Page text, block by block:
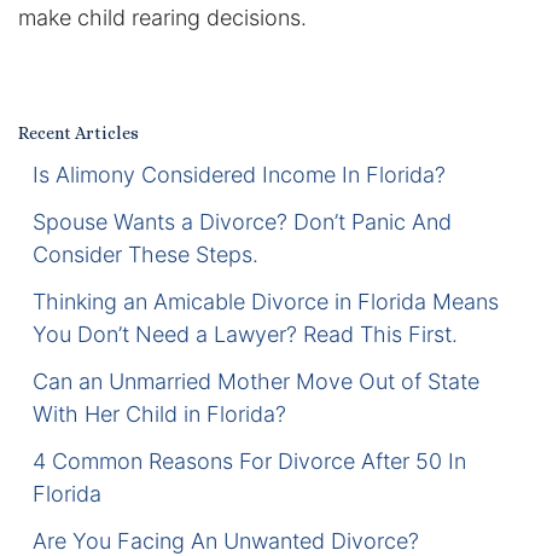
make child rearing decisions.
Recent Articles
Is Alimony Considered Income In Florida?
Spouse Wants a Divorce? Don’t Panic And
Consider These Steps.
Thinking an Amicable Divorce in Florida Means
You Don’t Need a Lawyer? Read This First.
Can an Unmarried Mother Move Out of State
With Her Child in Florida?
4 Common Reasons For Divorce After 50 In
Florida
Are You Facing An Unwanted Divorce?
Divorce Litigation
Domestic Partnerships
Domestic Partnership Separation
Domestic Violence Injunction
Enforcement of Child Support Orders